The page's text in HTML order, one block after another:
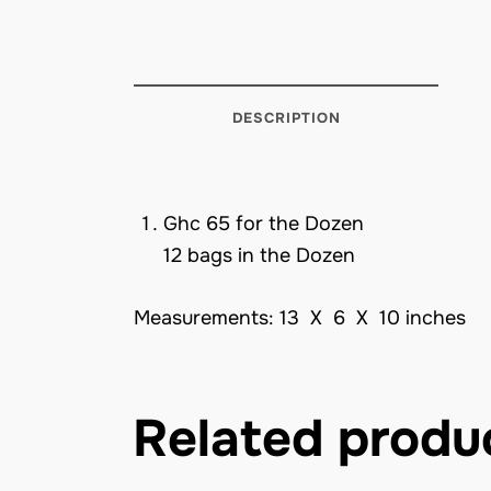
DESCRIPTION
Ghc 65 for the Dozen
12 bags in the Dozen
Measurements: 13 X 6 X 10 inches
Related